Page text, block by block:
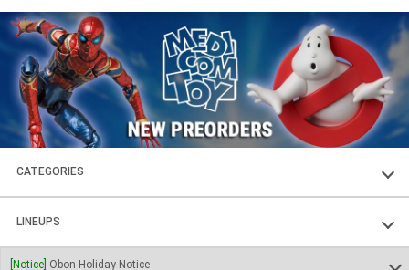
CATEGORIES
FIGURES
PLASTIC KITS
LINEUPS
SOUL OF CHOGOKIN
[Notice] Obon Holiday Notice